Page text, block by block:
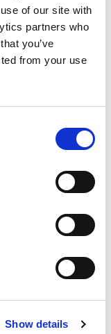
of our site with
partners who
you’ve
from your use
Show details
their
get the time
grief.
liberation.
“community
writer
had
we exist
and reclaim